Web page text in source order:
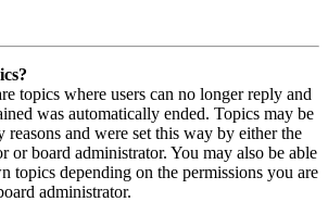
topics where users can no longer reply and
was automatically ended. Topics may be
reasons and were set this way by either the
or board administrator. You may also be able
topics depending on the permissions you are
administrator.